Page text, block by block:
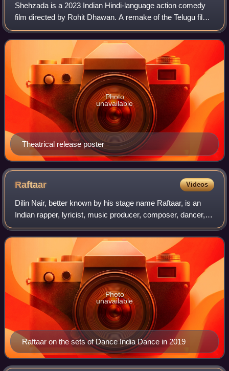
Shehzada is a 2023 Indian Hindi-language action comedy
film directed by Rohit Dhawan. A remake of the Telugu film
Ala Vaikunthapurramuloo, the film stars Kartik Aaryan, Kriti
Sanon, Paresh Rawal, Mani
Theatrical release poster
Photo
unavailable
Raftaar Videos
Dilin Nair, better known by his stage name Raftaar, is an
Indian rapper, lyricist, music producer, composer, dancer,
actor and TV personality associated with Hindi, Punjabi and
Haryanvi music.
Raftaar on the sets of Dance India Dance in 2019
Photo
unavailable